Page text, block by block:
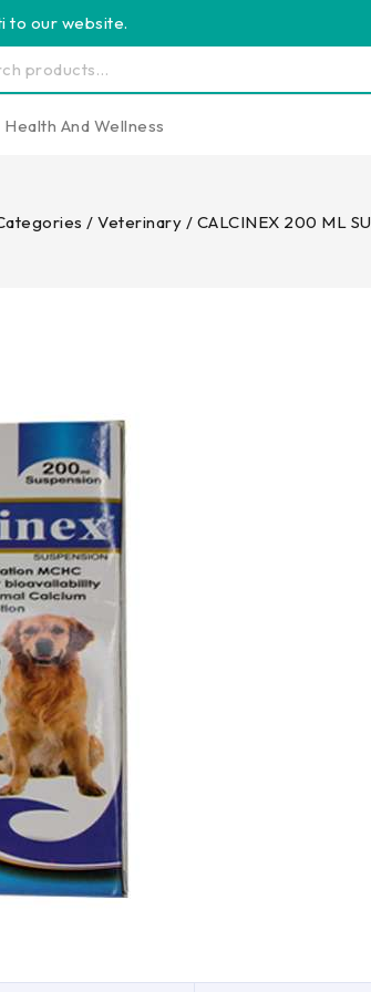
to our website.
Health And Wellness
/ Veterinary / CALCINEX 200 ML